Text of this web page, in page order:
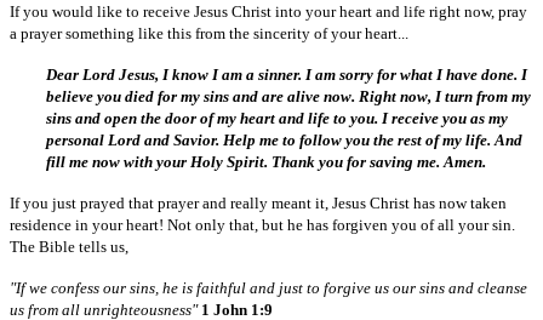
If you would like to receive Jesus Christ into your heart and life right now, pray
a prayer something like this from the sincerity of your heart...
Dear Lord Jesus, I know I am a sinner. I am sorry for what I have done. I
believe you died for my sins and are alive now. Right now, I turn from my
sins and open the door of my heart and life to you. I receive you as my
personal Lord and Savior. Help me to follow you the rest of my life. And
fill me now with your Holy Spirit. Thank you for saving me. Amen.
If you just prayed that prayer and really meant it, Jesus Christ has now taken
residence in your heart! Not only that, but he has forgiven you of all your sin.
The Bible tells us,
"If we confess our sins, he is faithful and just to forgive us our sins and cleanse
us from all unrighteousness" 1 John 1:9